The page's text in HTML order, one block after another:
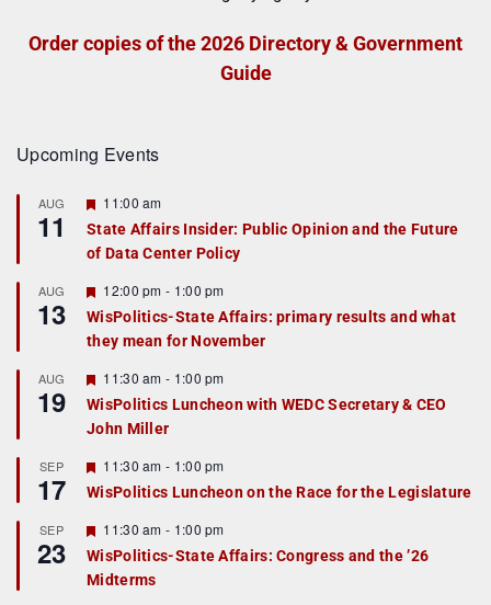
Order copies of the 2026 Directory & Government
Guide
Upcoming Events
AUG
11
F
a
t
r
e
d
11:00 am
State Affairs Insider: Public Opinion and the Future
of Data Center Policy
AUG
13
F
e
a
t
r
e
d
12:00 pm - 1:00 pm
WisPolitics-State Affairs: primary results and what
they mean for November
AUG
19
F
e
a
t
r
e
d
11:30 am - 1:00 pm
WisPolitics Luncheon with WEDC Secretary & CEO
John Miller
SEP
17
F
e
a
u
r
e
d
11:30 am - 1:00 pm
WisPolitics Luncheon on the Race for the Legislature
SEP
23
F
e
a
t
11:30 am - 1:00 pm
WisPolitics-State Affairs: Congress and the ’26
Midterms